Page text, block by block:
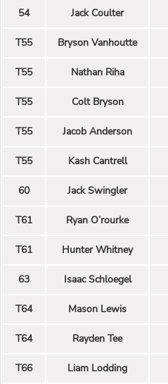
54 Jack Coulter
T55 Bryson Vanhoutte
T55 Nathan Riha
T55 Colt Bryson
T55 Jacob Anderson
T55 Kash Cantrell
60 Jack Swingler
T61 Ryan O’rourke
T61 Hunter Whitney
63 Isaac Schloegel
T64 Mason Lewis
T64 Rayden Tee
T66 Liam Lodding